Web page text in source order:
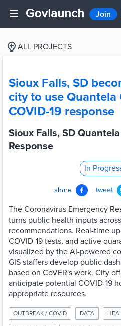
Join
ALL PROJECTS
Sioux Falls, SD
city to use Quantela
COVID-19 response
Sioux Falls, SD
Response
In
share tweet
The Coronavirus Emergency
turns public health inputs
recommendations. Real-time
COVID-19 tests, and active
visualized by the AI-powered
GIS staffers develop public
based on CoVER's work. City
anticipate potential COVID-19
appropriate resources.
OUTBREAK / COVID DATA